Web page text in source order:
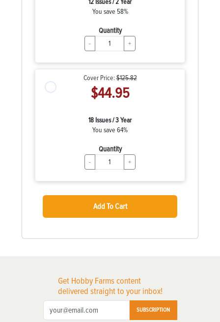
You save 58%
Quantity
- +
Cover Price:$125.82
$44.95
18 Issues / 3 Year
You save 64%
Quantity
- +
Add To Cart
Get Hobby Farms content
delivered straight to your inbox!
SUBSCRIPTION